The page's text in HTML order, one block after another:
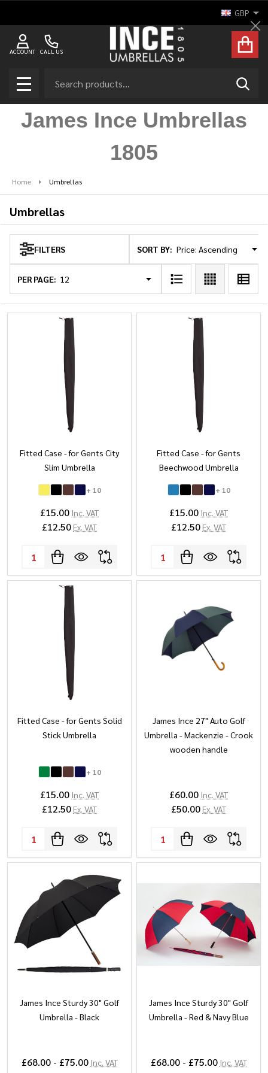
GBP
CALL US
ACCOUNT
MENU
James Ince Umbrellas
1805
Home Umbrellas
Umbrellas
Products
List
FILTERS SORT BY:
PER PAGE:
Fitted Case - for Gents City
Slim Umbrella
+ 10
£15.00 Inc. VAT
£12.50 Ex. VAT
Quantity:
Fitted Case - for Gents
Beechwood Umbrella
+ 10
£15.00 Inc. VAT
£12.50 Ex. VAT
Quantity:
Fitted Case - for Gents Solid
Stick Umbrella
+ 10
£15.00 Inc. VAT
£12.50 Ex. VAT
Quantity:
James Ince 27" Auto Golf
Umbrella - Mackenzie - Crook
wooden handle
£60.00 Inc. VAT
£50.00 Ex. VAT
Quantity:
James Ince Sturdy 30" Golf
Umbrella - Black
£68.00 - £75.00 Inc. VAT
James Ince Sturdy 30" Golf
Umbrella - Red & Navy Blue
£68.00 - £75.00 Inc. VAT